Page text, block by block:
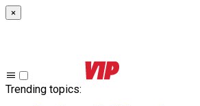
×
Trending topics: